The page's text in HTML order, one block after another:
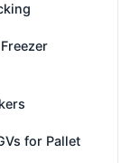
for Pallet